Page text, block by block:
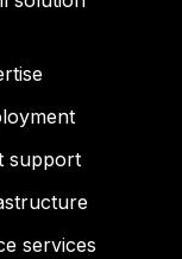
support
services